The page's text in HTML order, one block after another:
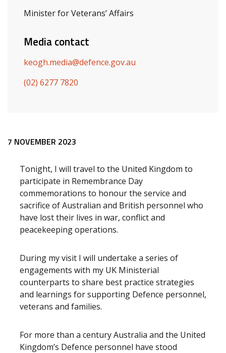
Minister for Veterans’ Affairs
Media contact
keogh.media@defence.gov.au
(02) 6277 7820
Release content
7 NOVEMBER 2023
Tonight, I will travel to the United Kingdom to
participate in Remembrance Day
commemorations to honour the service and
sacrifice of Australian and British personnel who
have lost their lives in war, conflict and
peacekeeping operations.
During my visit I will undertake a series of
engagements with my UK Ministerial
counterparts to share best practice strategies
and learnings for supporting Defence personnel,
veterans and families.
For more than a century Australia and the United
Kingdom’s Defence personnel have stood